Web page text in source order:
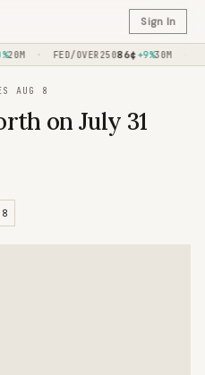
Sign In
· FED/OVER25086¢+9%30M ·
AUG 8
on July 31